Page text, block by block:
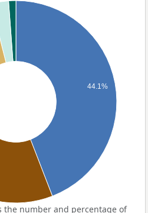
44.1%
the number and percentage of